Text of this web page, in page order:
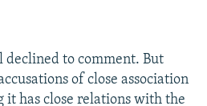
declined to comment. But
of close association
it has close relations with the